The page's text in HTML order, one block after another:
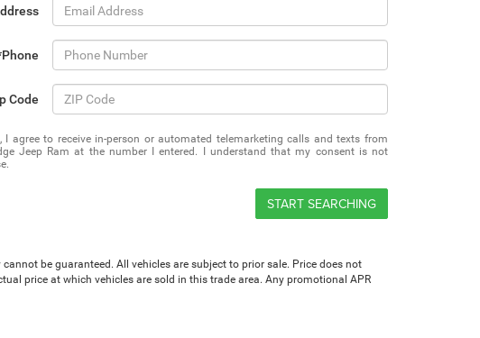
Code
I agree to receive in-person or automated telemarketing calls and texts from
Jeep Ram at the number I entered. I understand that my consent is not
START SEARCHING
be guaranteed. All vehicles are subject to prior sale. Price does not
price at which vehicles are sold in this trade area. Any promotional APR